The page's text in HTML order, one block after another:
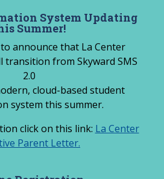
System Updating
Summer!
announce that La Center
transition from Skyward SMS
2.0
cloud-based student
system this summer.
click on this link: La Center
Parent Letter.